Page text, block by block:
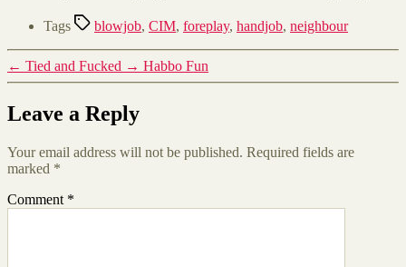
Tags blowjob, CIM, foreplay, handjob, neighbour
← Tied and Fucked → Habbo Fun
Leave a Reply
Your email address will not be published. Required fields are
marked *
Comment *